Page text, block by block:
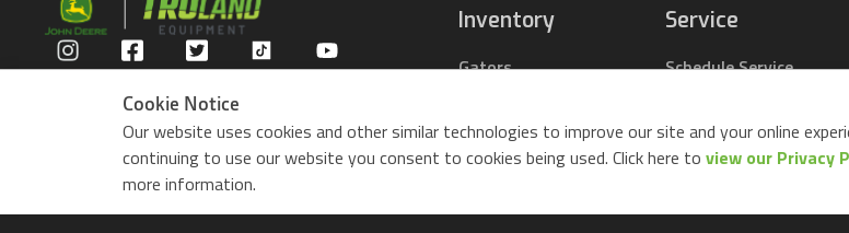
Privacy Policy
Inventory
Gators
Riding Lawn Mowers
ZTrack Mowers
Used Equipment
Service
Schedule Service
Contact Service
Cookie Notice
Our website uses cookies and other similar technologies to improve our site and your online
continuing to use our website you consent to cookies being used. Click here to view our Privacy
more information.